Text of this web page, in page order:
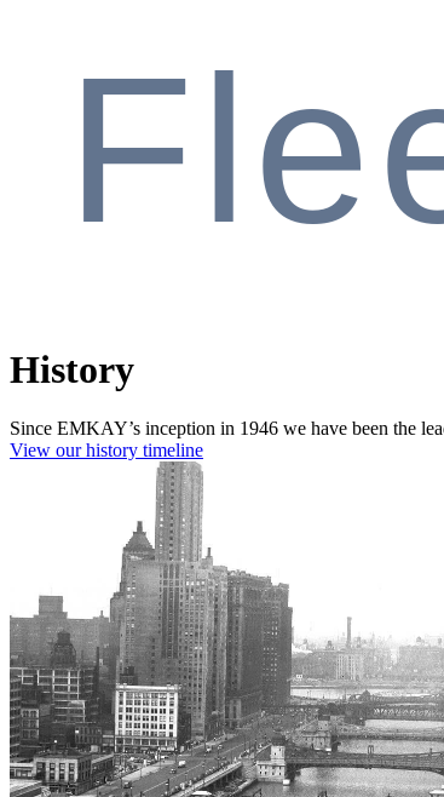
History
Since EMKAY’s inception in 1946 we have been the
View our history timeline